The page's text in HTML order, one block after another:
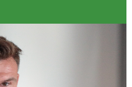
Butler previews